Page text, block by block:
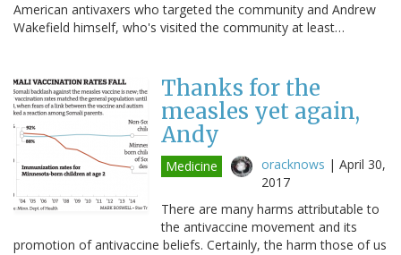
American antivaxers who targeted the community and Andrew
Wakefield himself, who's visited the community at least…
Thanks for the
measles yet again,
Andy
Medicine oracknows | April 30,
2017
There are many harms attributable to
the antivaccine movement and its
promotion of antivaccine beliefs. Certainly, the harm those of us